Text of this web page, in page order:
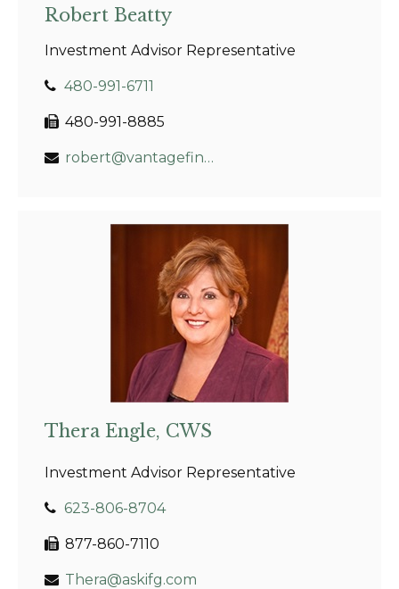
Robert Beatty
Investment Advisor Representative
480-991-6711
480-991-8885
robert@vantagefinancial.net
Thera Engle, CWS
Investment Advisor Representative
623-806-8704
877-860-7110
Thera@askifg.com